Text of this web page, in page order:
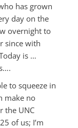
has grown
day on the
overnight to
since with
is …
to squeeze in
make no
the UNC
of us; I’m